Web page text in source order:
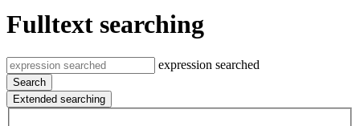
Fulltext searching
expression searched
Search
Extended searching